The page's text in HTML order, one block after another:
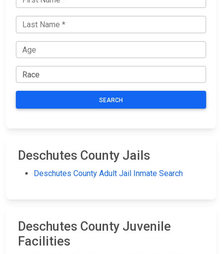
SEARCH
Deschutes County Jails
Deschutes County Adult Jail Inmate Search
Deschutes County Juvenile
Facilities